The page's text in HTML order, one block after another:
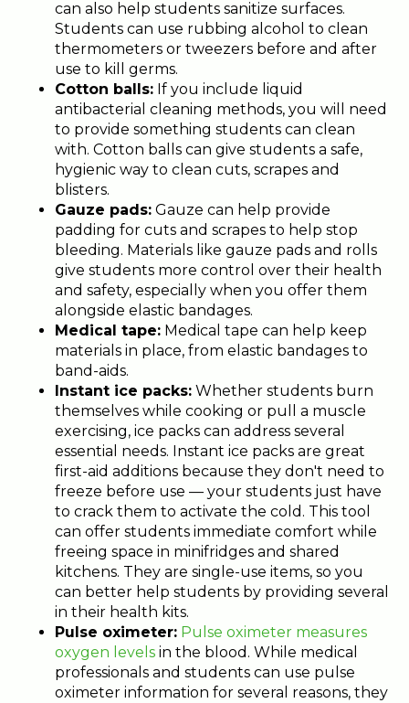
can also help students sanitize surfaces.
Students can use rubbing alcohol to clean
thermometers or tweezers before and after
use to kill germs.
Cotton balls: If you include liquid
antibacterial cleaning methods, you will need
to provide something students can clean
with. Cotton balls can give students a safe,
hygienic way to clean cuts, scrapes and
blisters.
Gauze pads: Gauze can help provide
padding for cuts and scrapes to help stop
bleeding. Materials like gauze pads and rolls
give students more control over their health
and safety, especially when you offer them
alongside elastic bandages.
Medical tape: Medical tape can help keep
materials in place, from elastic bandages to
band-aids.
Instant ice packs: Whether students burn
themselves while cooking or pull a muscle
exercising, ice packs can address several
essential needs. Instant ice packs are great
first-aid additions because they don't need to
freeze before use — your students just have
to crack them to activate the cold. This tool
can offer students immediate comfort while
freeing space in minifridges and shared
kitchens. They are single-use items, so you
can better help students by providing several
in their health kits.
Pulse oximeter: Pulse oximeter measures
oxygen levels in the blood. While medical
professionals and students can use pulse
oximeter information for several reasons, they